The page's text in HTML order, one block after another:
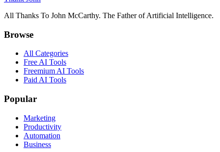
All Thanks To John McCarthy. The Father of Artificial Intelligence.
Browse
All Categories
Free AI Tools
Freemium AI Tools
Paid AI Tools
Popular
Marketing
Productivity
Automation
Business